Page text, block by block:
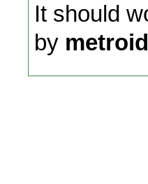
It should
by